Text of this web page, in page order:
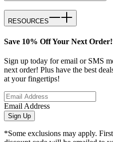
RESOURCES
Save 10% Off Your Next
Sign up today for email or SMS
next order! Plus have the best
at your fingertips!
Email Address
Sign Up
*Some exclusions may apply.